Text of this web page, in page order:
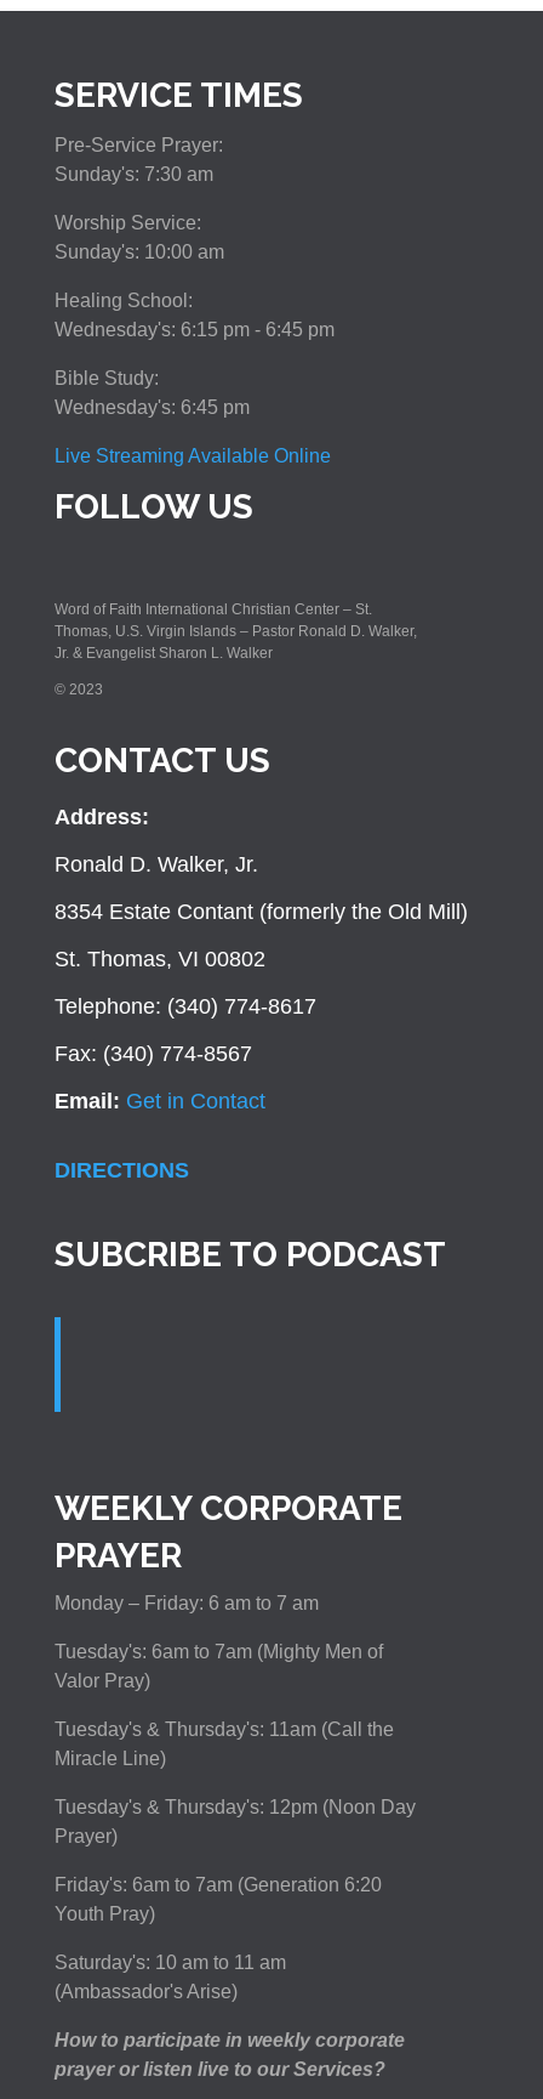
SERVICE TIMES
Pre-Service Prayer:
Sunday's: 7:30 am
Worship Service:
Sunday's: 10:00 am
Healing School:
Wednesday's: 6:15 pm - 6:45 pm
Bible Study:
Wednesday's: 6:45 pm
Live Streaming Available Online
FOLLOW US
Word of Faith International Christian Center – St.
Thomas, U.S. Virgin Islands – Pastor Ronald D. Walker,
Jr. & Evangelist Sharon L. Walker
© 2023
CONTACT US
Address:
Ronald D. Walker, Jr.
8354 Estate Contant (formerly the Old Mill)
St. Thomas, VI 00802
Telephone: (340) 774-8617
Fax: (340) 774-8567
Email: Get in Contact
DIRECTIONS
SUBCRIBE TO PODCAST
WEEKLY CORPORATE
PRAYER
Monday – Friday: 6 am to 7 am
Tuesday's: 6am to 7am (Mighty Men of
Valor Pray)
Tuesday's & Thursday's: 11am (Call the
Miracle Line)
Tuesday's & Thursday's: 12pm (Noon Day
Prayer)
Friday's: 6am to 7am (Generation 6:20
Youth Pray)
Saturday's: 10 am to 11 am
(Ambassador's Arise)
How to participate in weekly corporate
prayer or listen live to our Services?